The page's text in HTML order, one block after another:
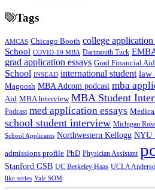
Tags
AMCAS Chicago Booth college application
School COVID-19 MBA Dartmouth Tuck
grad application essays Grad Financial Aid
School INSEAD international student law
Magoosh MBA Adcom podcast mba
Aid MBA Interview MBA Student
Podcast med application essays
school student interview Michigan
School Applicants Northwestern Kellogg NYU
admissions profile PhD Physician Assistant
Stanford GSB UC Berkeley Haas UCLA
like series Yale SOM